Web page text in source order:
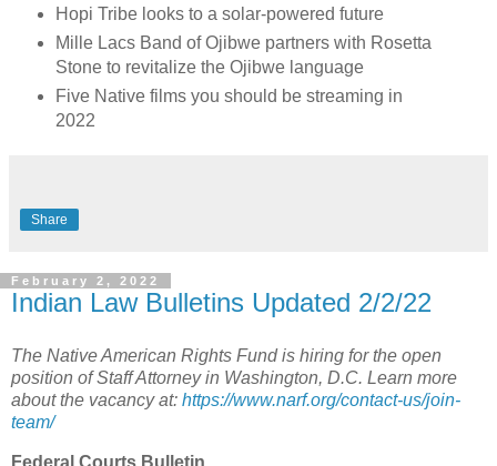
Hopi Tribe looks to a solar-powered future
Mille Lacs Band of Ojibwe partners with Rosetta
Stone to revitalize the Ojibwe language
Five Native films you should be streaming in
2022
Share
February 2, 2022
Indian Law Bulletins Updated 2/2/22
The Native American Rights Fund is hiring for the open
position of Staff Attorney in Washington, D.C. Learn more
about the vacancy at: https://www.narf.org/contact-us/join-
team/
Federal Courts Bulletin